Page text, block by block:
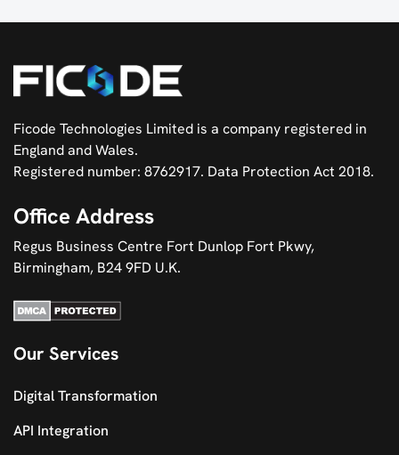
Ficode Technologies Limited is a company registered in
England and Wales.
Registered number: 8762917. Data Protection Act 2018.
Office Address
Regus Business Centre Fort Dunlop Fort Pkwy,
Birmingham, B24 9FD U.K.
Our Services
Digital Transformation
API Integration